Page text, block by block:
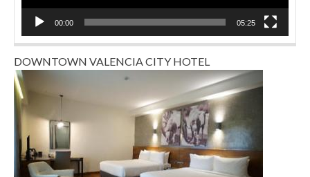
00:00 05:25
DOWNTOWN VALENCIA CITY HOTEL